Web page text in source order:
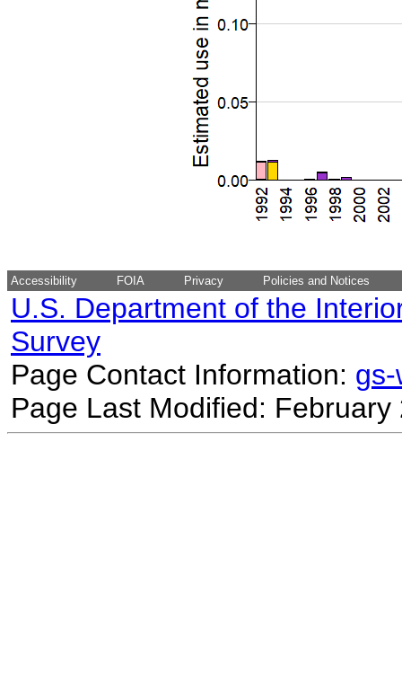
Accessibility FOIA Privacy Policies and Notices
U.S. Department of the
Survey
Page Contact Information:
Page Last Modified: